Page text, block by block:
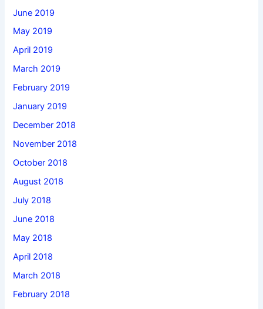
June 2019
May 2019
April 2019
March 2019
February 2019
January 2019
December 2018
November 2018
October 2018
August 2018
July 2018
June 2018
May 2018
April 2018
March 2018
February 2018